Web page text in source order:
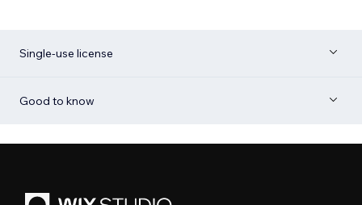
Single-use license
Good to know